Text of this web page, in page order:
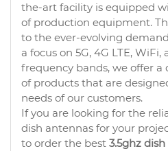
the-art facility is equipped
of production equipment.
to the ever-evolving
a focus on 5G, 4G LTE, WiFi,
frequency bands, we offer a
of products that are
needs of our customers.
If you are looking for the
dish antennas for your
to order the best 3.5ghz